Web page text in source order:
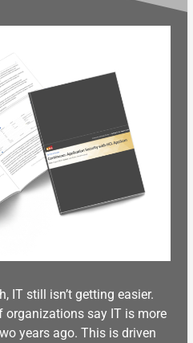
IT still isn’t getting easier.
organizations say IT is more
years ago. This is driven